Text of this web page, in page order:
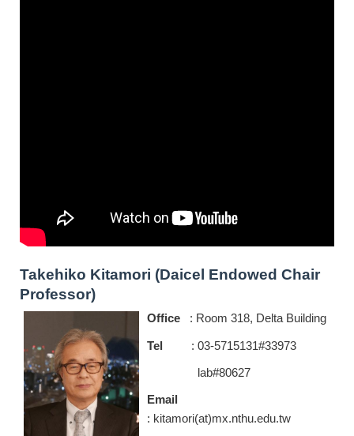
Takehiko Kitamori (Daicel Endowed Chair
Professor)
Office : Room 318, Delta Building
Tel : 03-5715131#33973
lab#80627
Email
: kitamori(at)mx.nthu.edu.tw